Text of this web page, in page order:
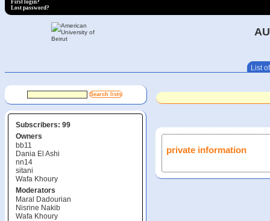
First login?
Lost password?
List
Subscribers: 99
Owners
bb11
Dania El Ashi
nn14
sitani
Wafa Khoury
Moderators
Maral Dadourian
Nisrine Nakib
Wafa Khoury
private information